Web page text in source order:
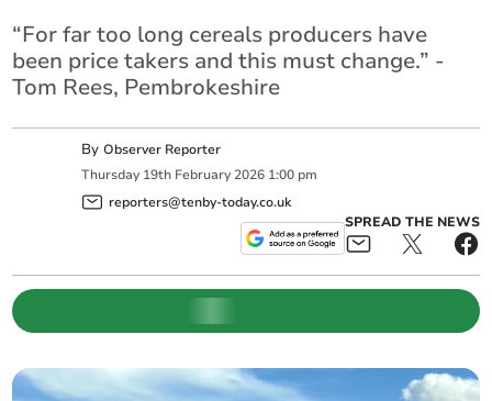
“For far too long cereals producers have
been price takers and this must change.” -
Tom Rees, Pembrokeshire
ByObserver Reporter
Thursday 19th February 2026 1:00 pm
reporters@tenby-today.co.uk
SPREAD THE NEWS